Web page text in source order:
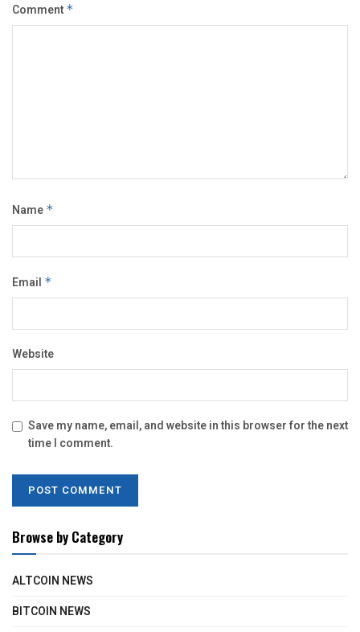
Comment *
Name *
Email *
Website
Save my name, email, and website in this browser for the next
time I comment.
Browse by Category
ALTCOIN NEWS
BITCOIN NEWS